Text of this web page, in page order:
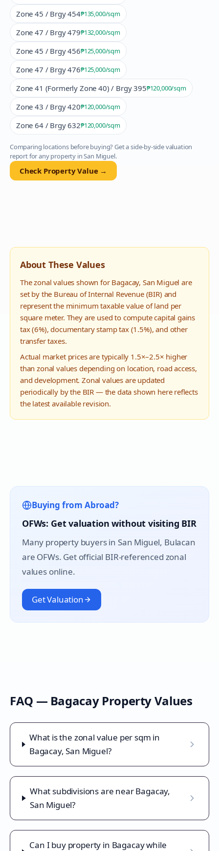
Zone 45 / Brgy 454₱135,000/sqm
Zone 47 / Brgy 479₱132,000/sqm
Zone 45 / Brgy 456₱125,000/sqm
Zone 47 / Brgy 476₱125,000/sqm
Zone 41 (Formerly Zone 40) / Brgy 395₱120,000/sqm
Zone 43 / Brgy 420₱120,000/sqm
Zone 64 / Brgy 632₱120,000/sqm
Comparing locations before buying? Get a side-by-side valuation
report for any property inSan Miguel.
Check Property Value →
About These Values
The zonal values shown for Bagacay, San Miguel are
set by the Bureau of Internal Revenue (BIR) and
represent the minimum taxable value of land per
square meter. They are used to compute capital gains
tax (6%), documentary stamp tax (1.5%), and other
transfer taxes.
Actual market prices are typically 1.5×–2.5× higher
than zonal values depending on location, road access,
and development. Zonal values are updated
periodically by the BIR — the data shown here reflects
the latest available revision.
Buying from Abroad?
OFWs: Get valuation without visiting BIR
Many property buyers in San Miguel, Bulacan
are OFWs. Get official BIR-referenced zonal
values online.
Get Valuation
FAQ — BagacayProperty Values
What is the zonal value per sqm in
Bagacay, San Miguel?
What subdivisions are near Bagacay,
San Miguel?
Can I buy property in Bagacay while